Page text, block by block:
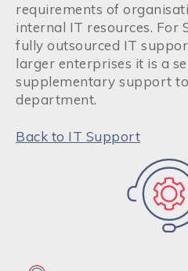
requirements of
internal IT resources. For
fully outsourced IT
larger enterprises it is a
supplementary support
department.
Back to IT Support